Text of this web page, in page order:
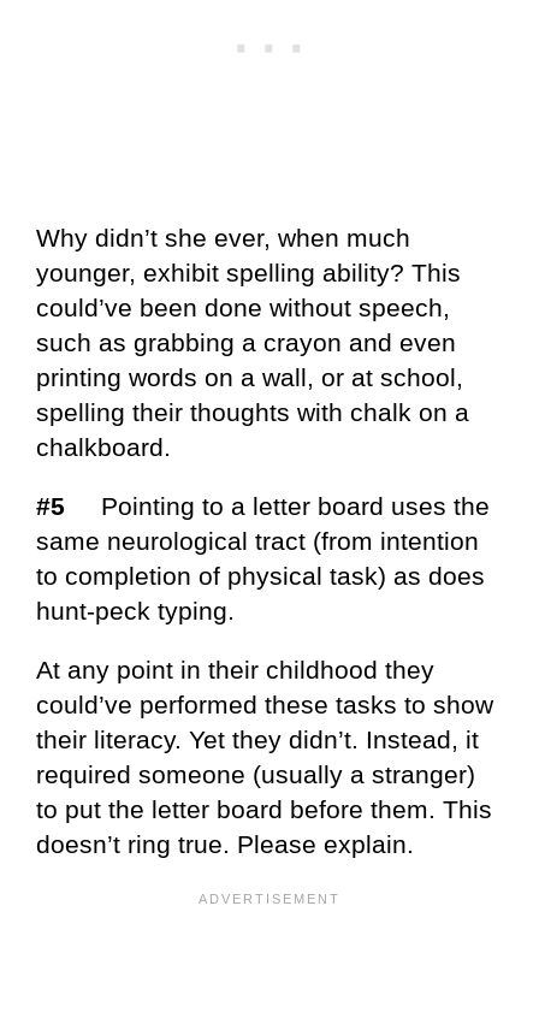
Why didn’t she ever, when much
younger, exhibit spelling ability? This
could’ve been done without speech,
such as grabbing a crayon and even
printing words on a wall, or at school,
spelling their thoughts with chalk on a
chalkboard.
#5 Pointing to a letter board uses the
same neurological tract (from intention
to completion of physical task) as does
hunt-peck typing.
At any point in their childhood they
could’ve performed these tasks to show
their literacy. Yet they didn’t. Instead, it
required someone (usually a stranger)
to put the letter board before them. This
doesn’t ring true. Please explain.